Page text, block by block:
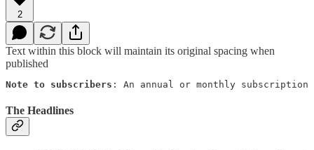
2
Text within this block will maintain its original spacing when
published
Note to subscribers : An annual or monthly subscription
The Headlines